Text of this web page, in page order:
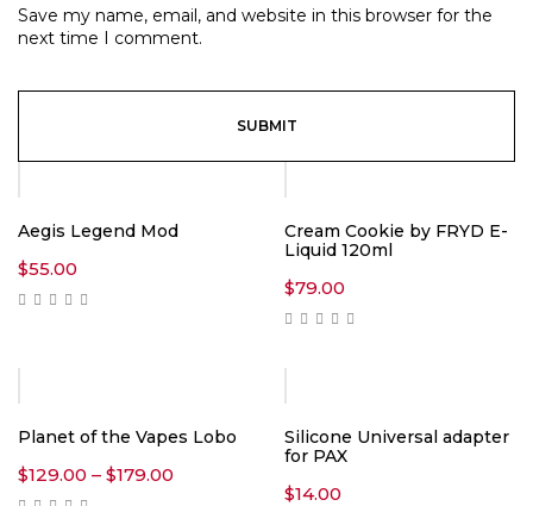
Save my name, email, and website in this browser for the
next time I comment.
Aegis Legend Mod
$55.00
Cream Cookie by FRYD E-
Liquid 120ml
$79.00
Planet of the Vapes Lobo
$129.00 – $179.00
Silicone Universal adapter
for PAX
$14.00